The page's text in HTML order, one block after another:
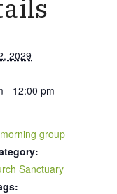
2029
- 12:00 pm
group
Sanctuary